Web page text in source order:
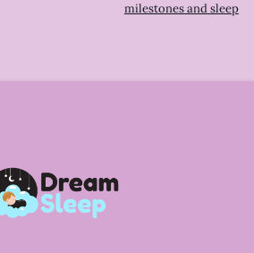
milestones and sleep